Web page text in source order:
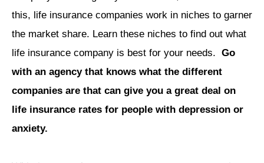
this, life insurance companies work in niches to garner
the market share. Learn these niches to find out what
life insurance company is best for your needs. Go
with an agency that knows what the different
companies are that can give you a great deal on
life insurance rates for people with depression or
anxiety.